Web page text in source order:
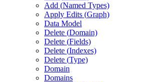
Add (Named Types)
Apply Edits (Graph)
Data Model
Delete (Domain)
Delete (Fields)
Delete (Indexes)
Delete (Type)
Domain
Domains